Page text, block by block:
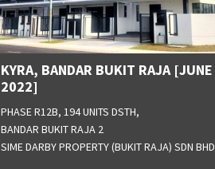
KYRA, BANDAR BUKIT RAJA [JUNE
2022]
PHASE R12B, 194 UNITS DSTH,
BANDAR BUKIT RAJA 2
SIME DARBY PROPERTY (BUKIT RAJA) SDN BHD